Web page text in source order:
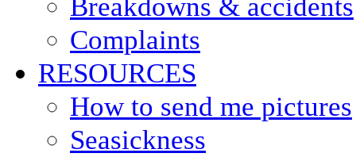
Breakdowns & accidents
Complaints
RESOURCES
How to send me pictures
Seasickness